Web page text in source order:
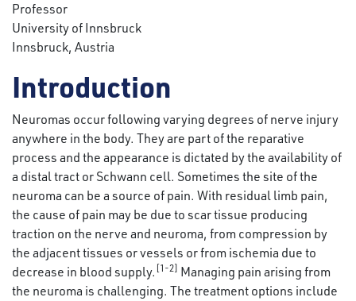
Professor
University of Innsbruck
Innsbruck, Austria
Introduction
Neuromas occur following varying degrees of nerve injury
anywhere in the body. They are part of the reparative
process and the appearance is dictated by the availability of
a distal tract or Schwann cell. Sometimes the site of the
neuroma can be a source of pain. With residual limb pain,
the cause of pain may be due to scar tissue producing
traction on the nerve and neuroma, from compression by
the adjacent tissues or vessels or from ischemia due to
decrease in blood supply. [1-2] Managing pain arising from
the neuroma is challenging. The treatment options include